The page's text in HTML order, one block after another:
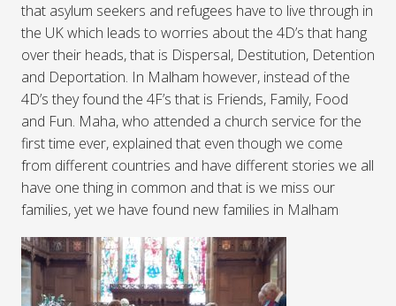
that asylum seekers and refugees have to live through in
the UK which leads to worries about the 4D’s that hang
over their heads, that is Dispersal, Destitution, Detention
and Deportation. In Malham however, instead of the
4D’s they found the 4F’s that is Friends, Family, Food
and Fun. Maha, who attended a church service for the
first time ever, explained that even though we come
from different countries and have different stories we all
have one thing in common and that is we miss our
families, yet we have found new families in Malham